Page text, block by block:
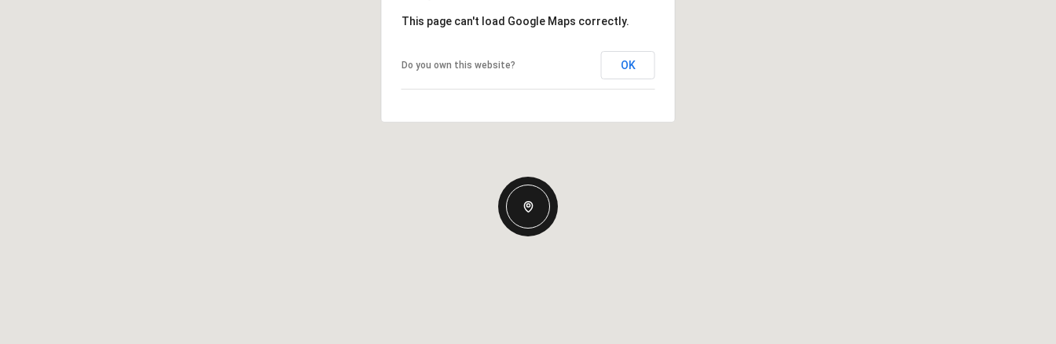
This page can't load Google Maps correctly.
Do you own this website? OK